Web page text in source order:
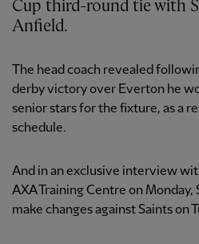
Cup third-round tie with
Anfield.
The head coach revealed
derby victory over Everton he
senior stars for the fixture, as a
schedule.
And in an exclusive interview
AXA Training Centre on Monday,
make changes against Saints on